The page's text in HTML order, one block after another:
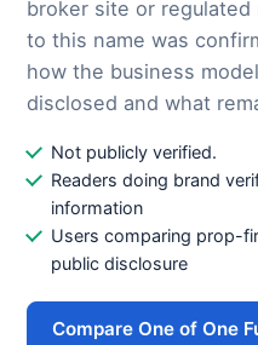
broker site or
to this name was
how the business
disclosed and what
Not publicly verified.
Readers doing brand
information
Users comparing prop-
public disclosure
Compare One of One